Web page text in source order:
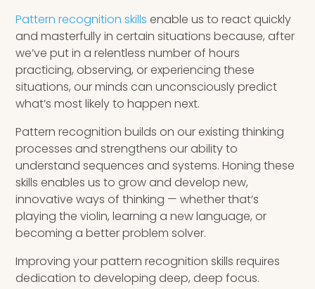
Pattern recognition skills enable us to react quickly
and masterfully in certain situations because, after
we’ve put in a relentless number of hours
practicing, observing, or experiencing these
situations, our minds can unconsciously predict
what’s most likely to happen next.
Pattern recognition builds on our existing thinking
processes and strengthens our ability to
understand sequences and systems. Honing these
skills enables us to grow and develop new,
innovative ways of thinking — whether that’s
playing the violin, learning a new language, or
becoming a better problem solver.
Improving your pattern recognition skills requires
dedication to developing deep, deep focus.